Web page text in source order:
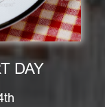
DAY